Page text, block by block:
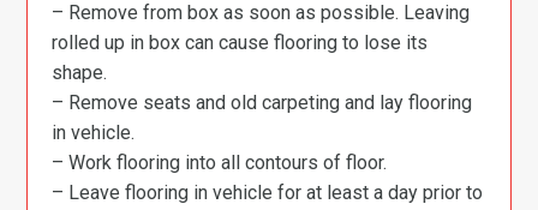
– Remove from box as soon as possible. Leaving
rolled up in box can cause flooring to lose its
shape.
– Remove seats and old carpeting and lay flooring
in vehicle.
– Work flooring into all contours of floor.
– Leave flooring in vehicle for at least a day prior to